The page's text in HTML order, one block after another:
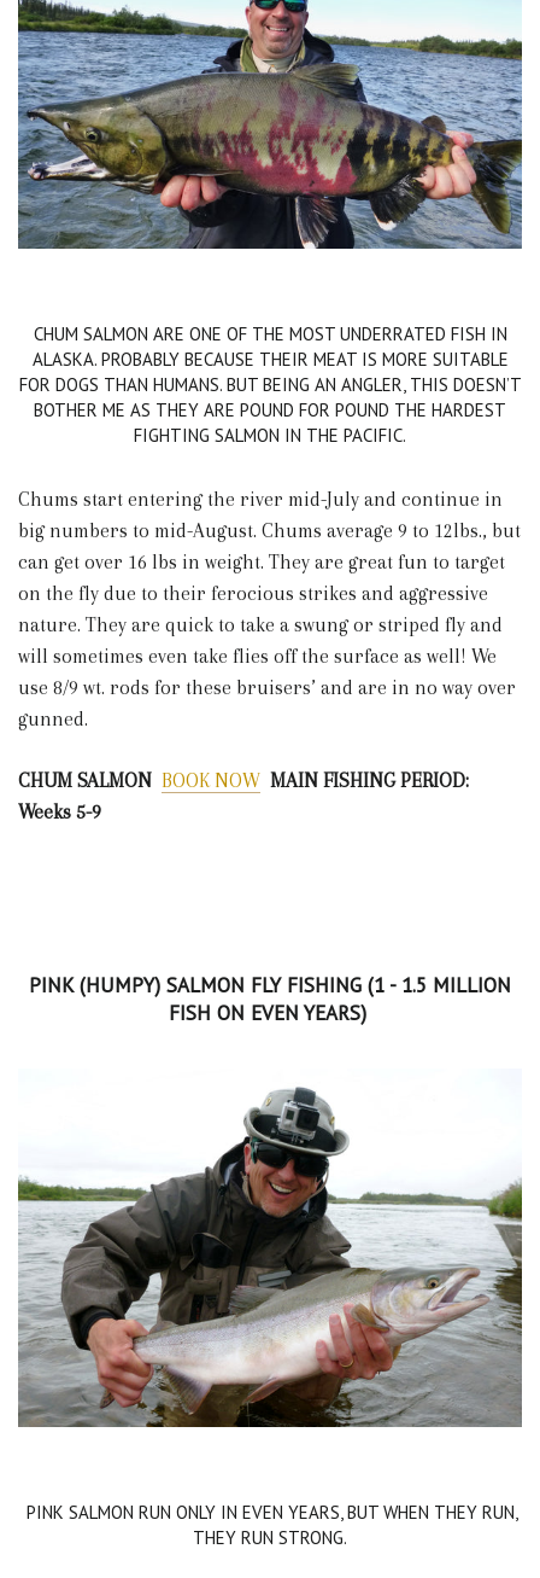
CHUM SALMON ARE ONE OF THE MOST UNDERRATED FISH IN
ALASKA. PROBABLY BECAUSE THEIR MEAT IS MORE SUITABLE
FOR DOGS THAN HUMANS. BUT BEING AN ANGLER, THIS DOESN’T
BOTHER ME AS THEY ARE POUND FOR POUND THE HARDEST
FIGHTING SALMON IN THE PACIFIC.
Chums start entering the river mid-July and continue in
big numbers to mid-August. Chums average 9 to 12lbs., but
can get over 16 lbs in weight. They are great fun to target
on the fly due to their ferocious strikes and aggressive
nature. They are quick to take a swung or striped fly and
will sometimes even take flies off the surface as well! We
use 8/9 wt. rods for these bruisers’ and are in no way over
gunned.
CHUM SALMON BOOK NOW MAIN FISHING PERIOD:
Weeks 5-9
PINK (HUMPY) SALMON FLY FISHING (1 - 1.5 MILLION
FISH ON EVEN YEARS)
PINK SALMON RUN ONLY IN EVEN YEARS, BUT WHEN THEY RUN,
THEY RUN STRONG.